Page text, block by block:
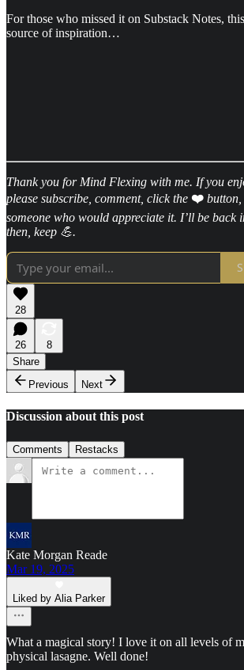
For those who missed it on Substack Notes,
source of inspiration…
Thank you for Mind Flexing with me. If you
please subscribe, comment, click the ❤️
someone who would appreciate it. I’ll be
then, keep 💪.
28
26
8
Share
Previous
Next
Discussion about this post
Comments Restacks
Kate Morgan Reade
Mar 19, 2025
Liked by Alia Parker
What a magical story! I love it on all levels of
physical lasagne. Well done!